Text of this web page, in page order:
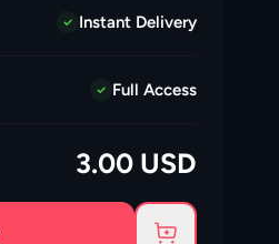
Instant Delivery
Full Access
3.00 USD